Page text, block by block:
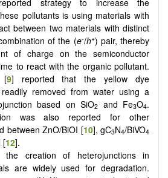
pollutants is using materials with
between two materials with distinct
of the (e-/h+) pair, thereby
of charge on the semiconductor
to react with the organic pollutant.
[9] reported that the yellow dye
removed from water using a
based on SiO2 and Fe3O4.
was also reported for other
between ZnO/BiOI [10], gC3N4/BiVO4
[12].
the creation of heterojunctions in
are widely used for degradation.